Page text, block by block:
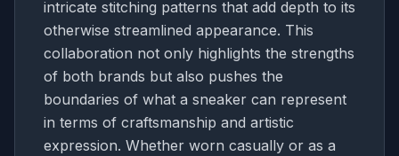
intricate stitching patterns that add depth to its
otherwise streamlined appearance. This
collaboration not only highlights the strengths
of both brands but also pushes the
boundaries of what a sneaker can represent
in terms of craftsmanship and artistic
expression. Whether worn casually or as a